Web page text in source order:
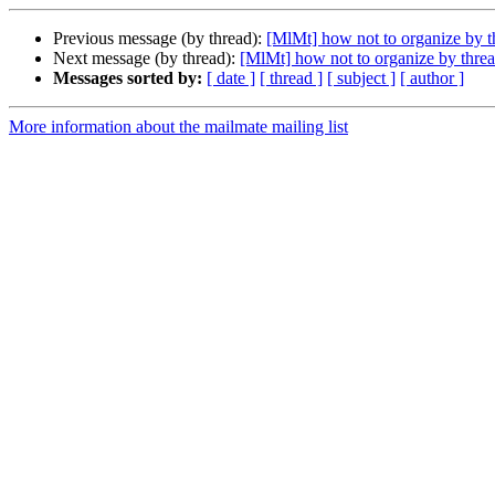
Previous message (by thread): [MlMt] how not to organize by
Next message (by thread): [MlMt] how not to organize by
Messages sorted by: [ date ] [ thread ] [ subject ] [ author ]
More information about the mailmate mailing list